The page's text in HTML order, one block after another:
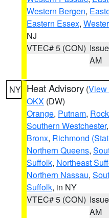
Western Bergen,
Eastern Essex,
NJ
VTEC# 5 (CON)
AM
NY Heat Advisory (View
OKX (DW)
Orange, Putnam,
Southern Westchester,
Bronx, Richmond
Northern Queens,
Suffolk, Northeast
Northern Nassau,
Suffolk, in NY
VTEC# 5 (CON)
AM